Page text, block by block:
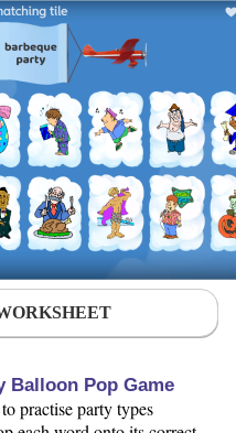
Balloon Pop Game
practise party types